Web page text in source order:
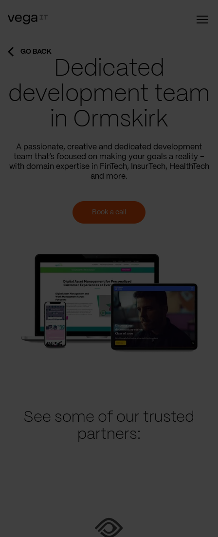
GO BACK
Dedicated
development team
in Ormskirk
A passionate, creative and dedicated development
team that’s focused on making your goals a reality –
with domain expertise in FinTech, InsurTech, HealthTech
and more.
Book a call
See some of our trusted
partners: